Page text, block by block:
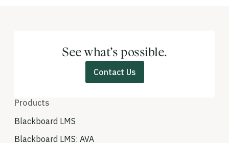
See what’s possible.
Contact Us
Products
Blackboard LMS
Blackboard LMS: AVA